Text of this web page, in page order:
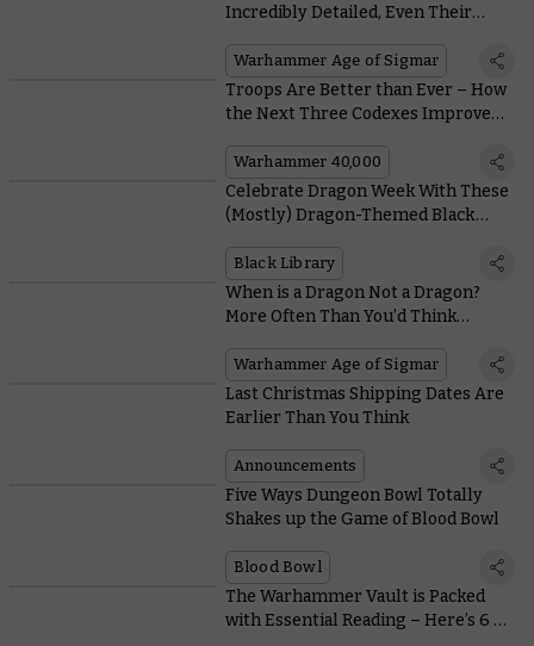
Incredibly Detailed, Even Their
Warhammer Age of Sigmar
Troops Are Better than Ever – How
the Next Three Codexes Improve
Warhammer 40,000
Celebrate Dragon Week With These
(Mostly) Dragon-Themed Black
Black Library
When is a Dragon Not a Dragon?
More Often Than You’d Think…
Warhammer Age of Sigmar
Last Christmas Shipping Dates Are
Earlier Than You Think
Announcements
Five Ways Dungeon Bowl Totally
Shakes up the Game of Blood Bowl
Blood Bowl
The Warhammer Vault is Packed
with Essential Reading – Here’s 6 of